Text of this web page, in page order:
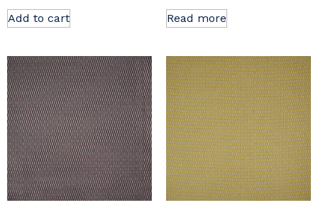
Add to cart Read more